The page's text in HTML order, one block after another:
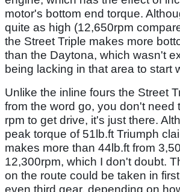
motor's bottom end torque.
quite as high (12,650rpm
the Street Triple makes more
than the Daytona, which wasn't
being lacking in that area to start
Unlike the inline fours the Street
from the word go, you don't need
rpm to get drive, it's just there.
peak torque of 51lb.ft Triumph
makes more than 44lb.ft from
12,300rpm, which I don't doubt.
on the route could be taken in
even third gear, depending on